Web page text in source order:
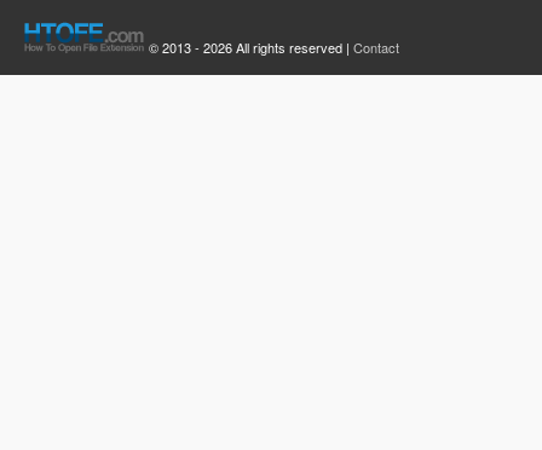
© 2013 - 2026 All rights reserved | Contact